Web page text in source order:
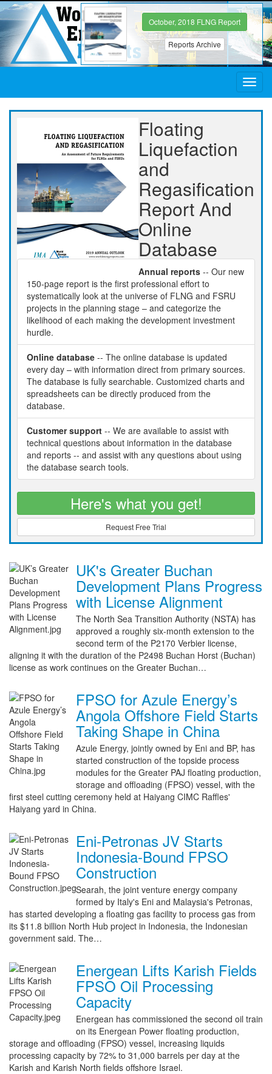
October, 2018 FLNG Report
Reports Archive
Floating
Liquefaction
and
Regasification
Report And
Online
Database
Annual reports -- Our new
150-page report is the first professional effort to
systematically look at the universe of FLNG and FSRU
projects in the planning stage – and categorize the
likelihood of each making the development investment
hurdle.
Online database -- The online database is updated
every day – with information direct from primary sources.
The database is fully searchable. Customized charts and
spreadsheets can be directly produced from the
database.
Customer support -- We are available to assist with
technical questions about information in the database
and reports -- and assist with any questions about using
the database search tools.
Here's what you get!
Request Free Trial
UK's Greater Buchan
Development Plans Progress
with License Alignment
The North Sea Transition Authority (NSTA) has
approved a roughly six-month extension to the
second term of the P2170 Verbier license,
aligning it with the duration of the P2498 Buchan Horst (Buchan)
license as work continues on the Greater Buchan…
FPSO for Azule Energy’s
Angola Offshore Field Starts
Taking Shape in China
Azule Energy, jointly owned by Eni and BP, has
started construction of the topside process
modules for the Greater PAJ floating production,
storage and offloading (FPSO) vessel, with the
first steel cutting ceremony held at Haiyang CIMC Raffles'
Haiyang yard in China.
Eni-Petronas JV Starts
Indonesia-Bound FPSO
Construction
Searah, the joint venture energy company
formed by Italy's Eni and Malaysia's Petronas,
has started developing a floating gas facility to process gas from
its $11.8 billion North Hub project in Indonesia, the Indonesian
government said. The…
Energean Lifts Karish Fields
FPSO Oil Processing
Capacity
Energean has commissioned the second oil train
on its Energean Power floating production,
storage and offloading (FPSO) vessel, increasing liquids
processing capacity by 72% to 31,000 barrels per day at the
Karish and Karish North fields offshore Israel.